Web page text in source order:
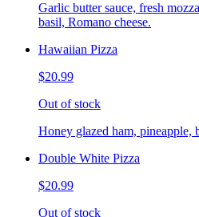
Garlic butter sauce, fresh
basil, Romano cheese.
Hawaiian Pizza
$20.99
Out of stock
Honey glazed ham, pineapple,
Double White Pizza
$20.99
Out of stock